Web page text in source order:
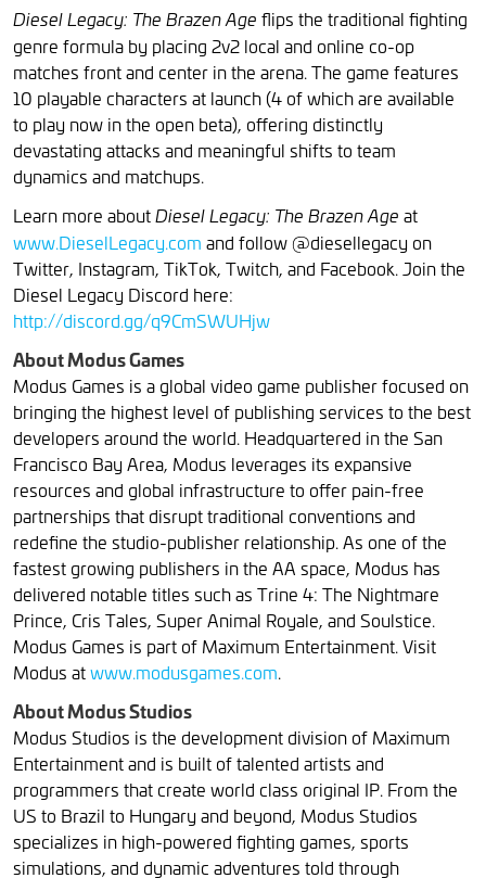
Diesel Legacy: The Brazen Age flips the traditional fighting
genre formula by placing 2v2 local and online co-op
matches front and center in the arena. The game features
10 playable characters at launch (4 of which are available
to play now in the open beta), offering distinctly
devastating attacks and meaningful shifts to team
dynamics and matchups.
Learn more aboutDiesel Legacy: The Brazen Age at
www.DieselLegacy.com and follow @diesellegacy on
Twitter, Instagram, TikTok, Twitch, and Facebook. Join the
Diesel Legacy Discord here:
http://discord.gg/q9CmSWUHjw
About Modus Games
Modus Games is a global video game publisher focused on
bringing the highest level of publishing services to the best
developers around the world. Headquartered in the San
Francisco Bay Area, Modus leverages its expansive
resources and global infrastructure to offer pain-free
partnerships that disrupt traditional conventions and
redefine the studio-publisher relationship. As one of the
fastest growing publishers in the AA space, Modus has
delivered notable titles such as Trine 4: The Nightmare
Prince, Cris Tales, Super Animal Royale, and Soulstice.
Modus Games is part of Maximum Entertainment. Visit
Modus atwww.modusgames.com.
About Modus Studios
Modus Studios is the development division of Maximum
Entertainment and is built of talented artists and
programmers that create world class original IP. From the
US to Brazil to Hungary and beyond, Modus Studios
specializes in high-powered fighting games, sports
simulations, and dynamic adventures told through